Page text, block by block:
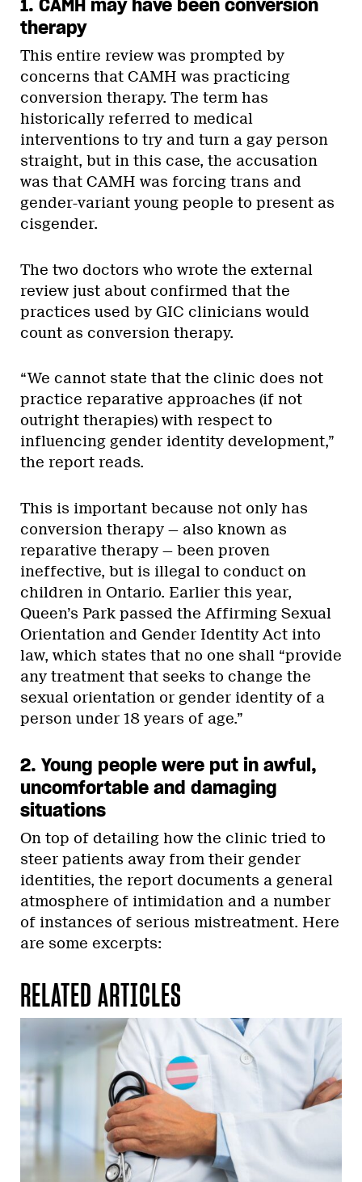
1. CAMH may have been conversion
therapy
This entire review was prompted by
concerns that CAMH was practicing
conversion therapy. The term has
historically referred to medical
interventions to try and turn a gay person
straight, but in this case, the accusation
was that CAMH was forcing trans and
gender-variant young people to present as
cisgender.
The two doctors who wrote the external
review just about confirmed that the
practices used by GIC clinicians would
count as conversion therapy.
“We cannot state that the clinic does not
practice reparative approaches (if not
outright therapies) with respect to
influencing gender identity development,”
the report reads.
This is important because not only has
conversion therapy — also known as
reparative therapy — been proven
ineffective, but is illegal to conduct on
children in Ontario. Earlier this year,
Queen’s Park passed the Affirming Sexual
Orientation and Gender Identity Act into
law, which states that no one shall “provide
any treatment that seeks to change the
sexual orientation or gender identity of a
person under 18 years of age.”
2. Young people were put in awful,
uncomfortable and damaging
situations
On top of detailing how the clinic tried to
steer patients away from their gender
identities, the report documents a general
atmosphere of intimidation and a number
of instances of serious mistreatment. Here
are some excerpts:
RELATED ARTICLES